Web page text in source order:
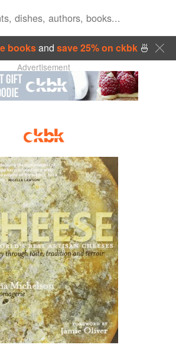
booksand save 25% on ckbk🍜
Advertisement